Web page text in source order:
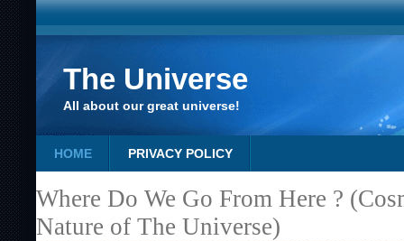
The Universe
All about our great universe!
HOME PRIVACY POLICY
Where Do We Go From Here ?
Nature of The Universe)